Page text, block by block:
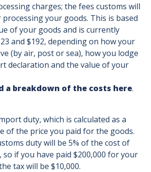
charges; the fees customs will
your goods. This is based
of your goods and is currently
and $192, depending on how your
(by air, post or sea), how you lodge
declaration and the value of your
a breakdown of the costs here.
duty, which is calculated as a
of the price you paid for the goods.
duty will be 5% of the cost of
so if you have paid $200,000 for your
tax will be $10,000.